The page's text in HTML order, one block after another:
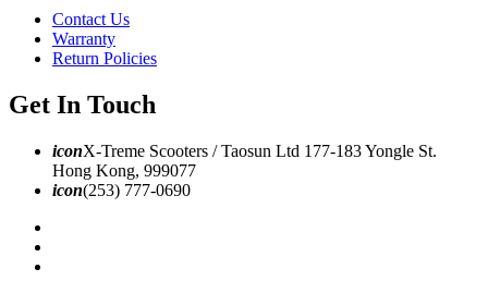
Contact Us
Warranty
Return Policies
Get In Touch
iconX-Treme Scooters / Taosun Ltd 177-183 Yongle St.
Hong Kong, 999077
icon(253) 777-0690